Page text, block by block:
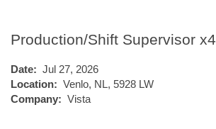
Production/Shift Supervisor x4
Date: Jul 27, 2026
Location: Venlo, NL, 5928 LW
Company: Vista